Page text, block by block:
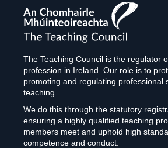
The
Teaching
Council
The Teaching Council is the regulator
profession in Ireland. Our role is to
promoting and regulating professional
teaching.
We do this through the statutory
ensuring a highly qualified teaching
members meet and uphold high
competence and conduct.